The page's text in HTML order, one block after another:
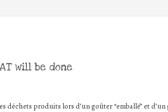
will be done
déchets produits lors d’un goûter “emballé” et